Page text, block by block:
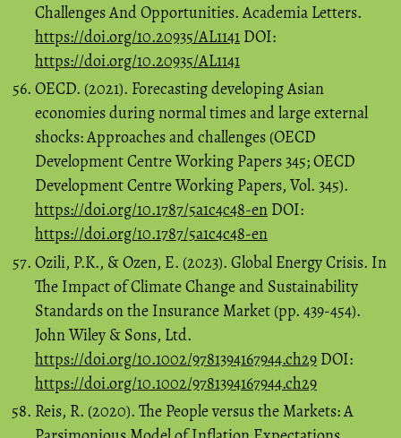
Challenges And Opportunities. Academia Letters.
https://doi.org/10.20935/AL1141 DOI:
https://doi.org/10.20935/AL1141
OECD. (2021). Forecasting developing Asian
economies during normal times and large external
shocks: Approaches and challenges (OECD
Development Centre Working Papers 345; OECD
Development Centre Working Papers, Vol. 345).
https://doi.org/10.1787/5a1c4c48-en DOI:
https://doi.org/10.1787/5a1c4c48-en
Ozili, P.K., & Ozen, E. (2023). Global Energy Crisis. In
The Impact of Climate Change and Sustainability
Standards on the Insurance Market (pp. 439-454).
John Wiley & Sons, Ltd.
https://doi.org/10.1002/9781394167944.ch29 DOI:
https://doi.org/10.1002/9781394167944.ch29
Reis, R. (2020). The People versus the Markets: A